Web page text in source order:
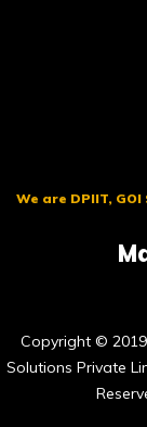
We are DPIIT,
Copyright ©
Solutions Private